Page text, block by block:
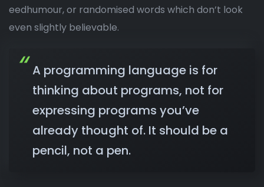
eedhumour, or randomised words which don’t look
even slightly believable.
A programming language is for
thinking about programs, not for
expressing programs you’ve
already thought of. It should be a
pencil, not a pen.